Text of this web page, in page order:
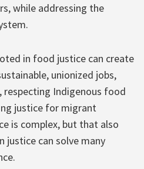
while addressing the
in food justice can create
unionized jobs,
respecting Indigenous food
justice for migrant
is complex, but that also
justice can solve many